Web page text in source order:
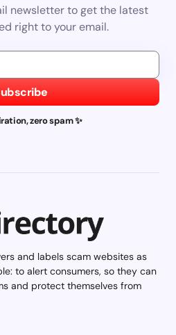
newsletter to get the latest
right to your email.
zero spam ✨
and labels scam websites as
to alert consumers, so they can
and protect themselves from